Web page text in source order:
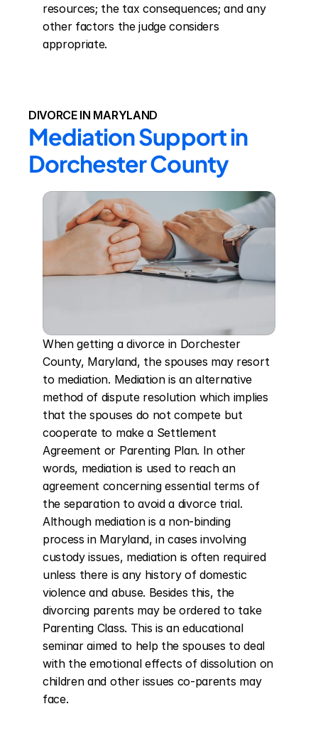
resources; the tax consequences; and any
other factors the judge considers
appropriate.
DIVORCE IN MARYLAND
Mediation Support in
Dorchester County
When getting a divorce in Dorchester
County, Maryland, the spouses may resort
to mediation. Mediation is an alternative
method of dispute resolution which implies
that the spouses do not compete but
cooperate to make a Settlement
Agreement or Parenting Plan. In other
words, mediation is used to reach an
agreement concerning essential terms of
the separation to avoid a divorce trial.
Although mediation is a non-binding
process in Maryland, in cases involving
custody issues, mediation is often required
unless there is any history of domestic
violence and abuse. Besides this, the
divorcing parents may be ordered to take
Parenting Class. This is an educational
seminar aimed to help the spouses to deal
with the emotional effects of dissolution on
children and other issues co-parents may
face.